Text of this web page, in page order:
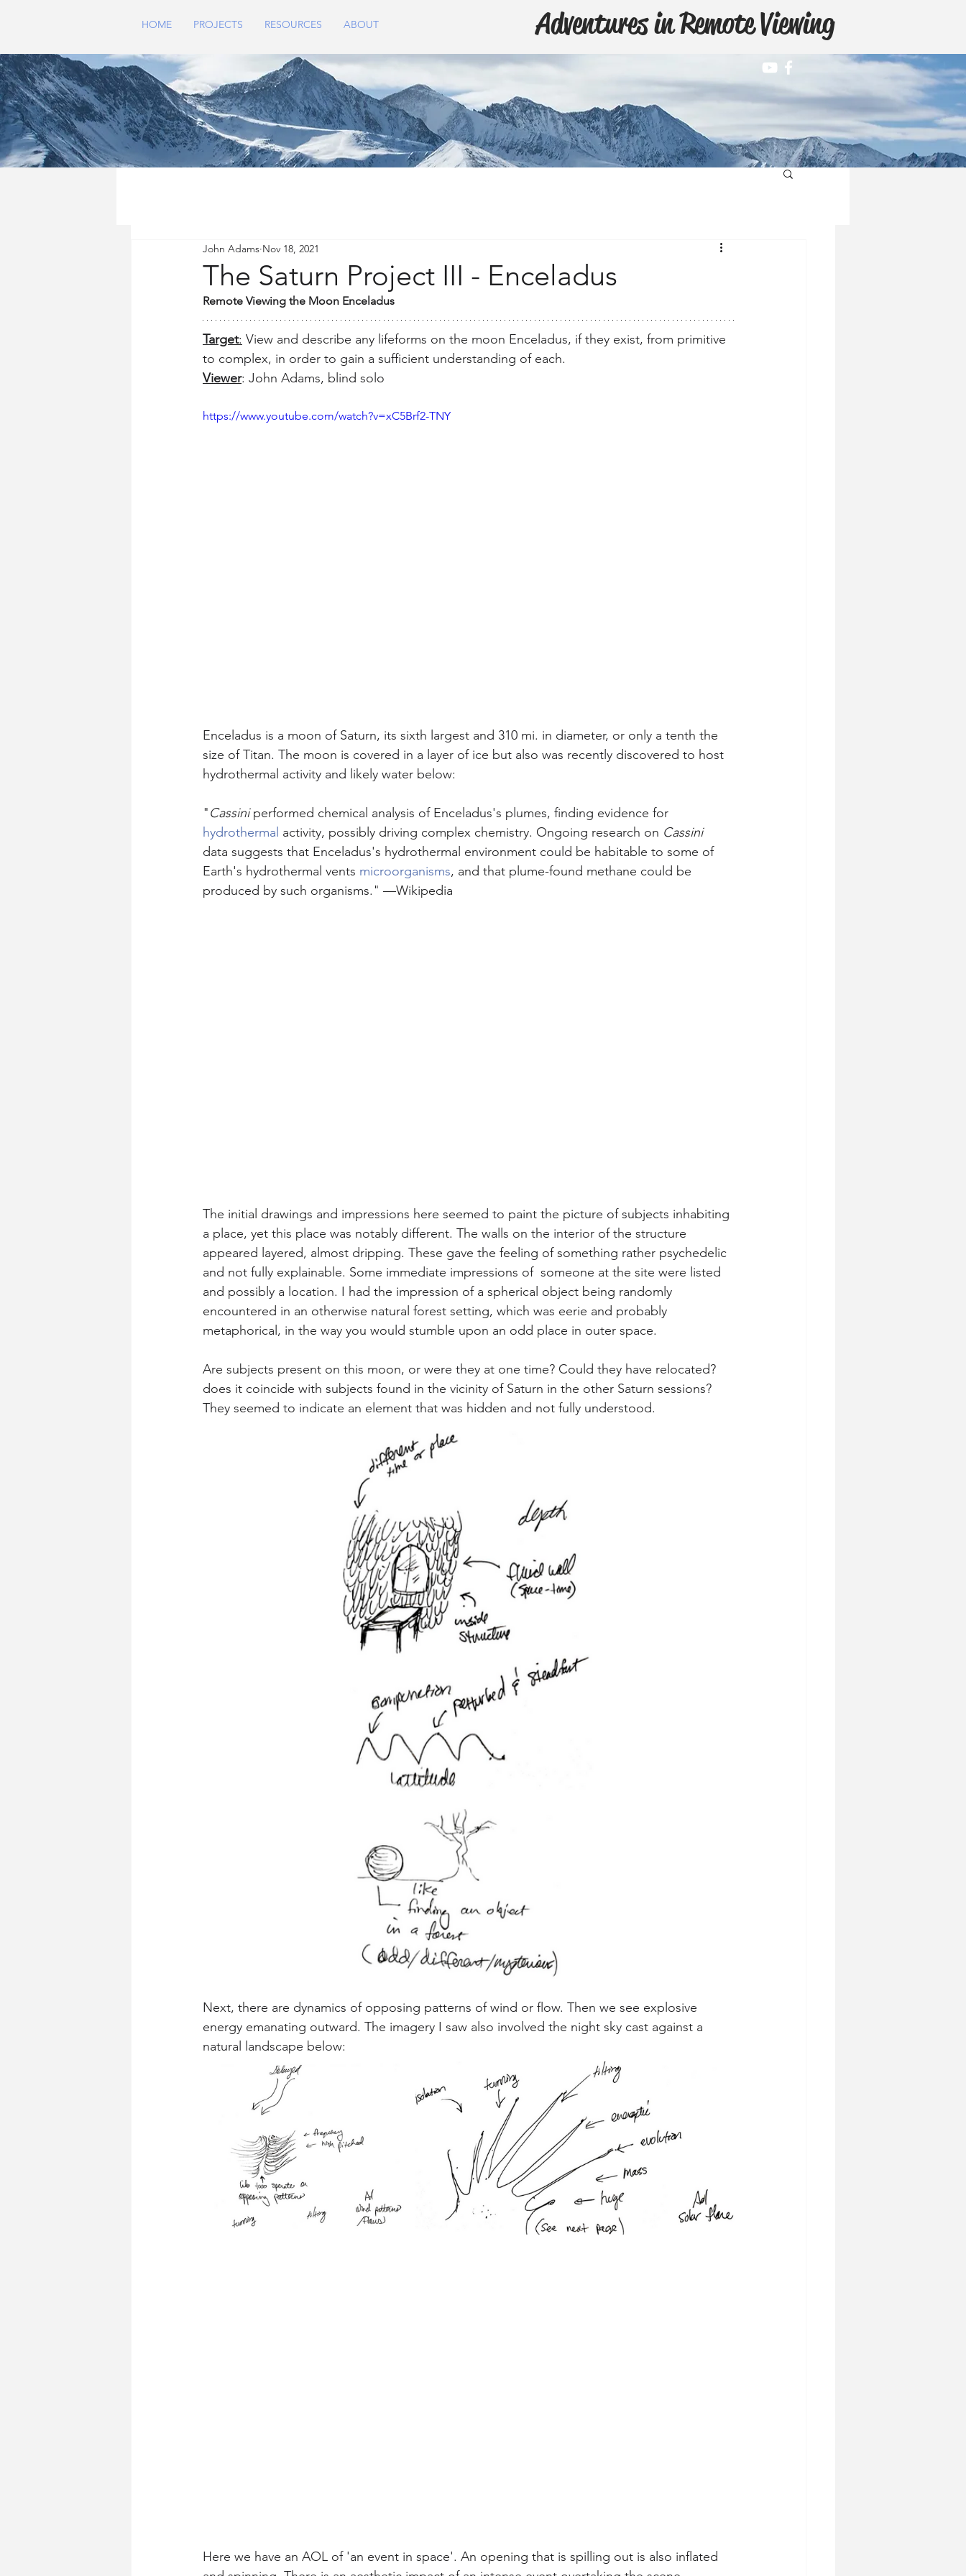
HOME PROJECTS RESOURCES ABOUT Adventures in Remote Viewing
The Saturn Project III - Enceladus
John Adams Nov 18, 2021
Remote Viewing the Moon Enceladus
Target: View and describe any lifeforms on the moon Enceladus, if they exist, from primitive
to complex, in order to gain a sufficient understanding of each.
Viewer: John Adams, blind solo
https://www.youtube.com/watch?v=xC5Brf2-TNY
Enceladus is a moon of Saturn, its sixth largest and 310 mi. in diameter, or only a tenth the
size of Titan. The moon is covered in a layer of ice but also was recently discovered to host
hydrothermal activity and likely water below:
"Cassini performed chemical analysis of Enceladus's plumes, finding evidence for
hydrothermal activity, possibly driving complex chemistry. Ongoing research on Cassini
data suggests that Enceladus's hydrothermal environment could be habitable to some of
Earth's hydrothermal vents microorganisms, and that plume-found methane could be
produced by such organisms." —Wikipedia
The initial drawings and impressions here seemed to paint the picture of subjects inhabiting
a place, yet this place was notably different. The walls on the interior of the structure
appeared layered, almost dripping. These gave the feeling of something rather psychedelic
and not fully explainable. Some immediate impressions of  someone at the site were listed
and possibly a location. I had the impression of a spherical object being randomly
encountered in an otherwise natural forest setting, which was eerie and probably
metaphorical, in the way you would stumble upon an odd place in outer space.
Are subjects present on this moon, or were they at one time? Could they have relocated?
does it coincide with subjects found in the vicinity of Saturn in the other Saturn sessions?
They seemed to indicate an element that was hidden and not fully understood.
Next, there are dynamics of opposing patterns of wind or flow. Then we see explosive
energy emanating outward. The imagery I saw also involved the night sky cast against a
natural landscape below:
Here we have an AOL of 'an event in space'. An opening that is spilling out is also inflated